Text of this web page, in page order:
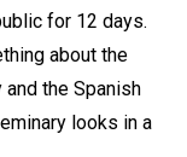
for 12 days.
about the
the Spanish
looks in a